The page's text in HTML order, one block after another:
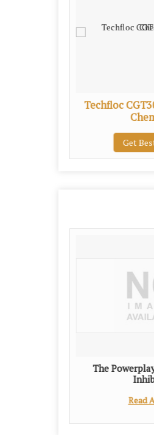
Techfloc
Get
The
Read